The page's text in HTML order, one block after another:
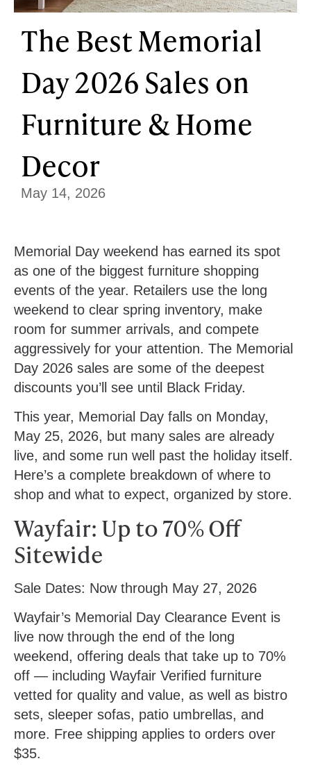
The Best Memorial
Day 2026 Sales on
Furniture & Home
Decor
May 14, 2026
Memorial Day weekend has earned its spot
as one of the biggest furniture shopping
events of the year. Retailers use the long
weekend to clear spring inventory, make
room for summer arrivals, and compete
aggressively for your attention. The Memorial
Day 2026 sales are some of the deepest
discounts you’ll see until Black Friday.
This year, Memorial Day falls on Monday,
May 25, 2026, but many sales are already
live, and some run well past the holiday itself.
Here’s a complete breakdown of where to
shop and what to expect, organized by store.
Wayfair: Up to 70% Off
Sitewide
Sale Dates: Now through May 27, 2026
Wayfair’s Memorial Day Clearance Event is
live now through the end of the long
weekend, offering deals that take up to 70%
off — including Wayfair Verified furniture
vetted for quality and value, as well as bistro
sets, sleeper sofas, patio umbrellas, and
more. Free shipping applies to orders over
$35.